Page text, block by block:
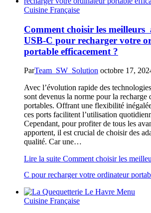
Cuisine Française
Comment choisir les meilleurs
USB-C pour recharger votre
portable efficacement ?
ParTeam_SW_Solution octobre 17,
Avec l’évolution rapide des
sont devenus la norme pour la recharge
portables. Offrant une flexibilité
ces ports facilitent l’utilisation
Cependant, pour profiter de tous les
apportent, il est crucial de choisir des
qualité. Car une…
Lire la suite Comment choisir les
C pour recharger votre ordinateur
Cuisine Française